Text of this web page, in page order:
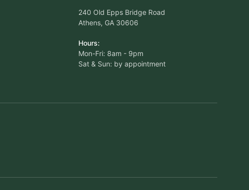
240 Old Epps Bridge Road
Athens, GA 30606
Hours:
Mon-Fri: 8am - 9pm
Sat & Sun: by appointment